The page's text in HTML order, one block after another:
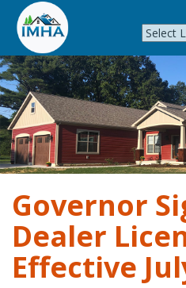
Skip
to
main
content
Governor
Dealer
Effective